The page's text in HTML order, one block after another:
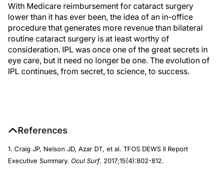
With Medicare reimbursement for cataract surgery
lower than it has ever been, the idea of an in-office
procedure that generates more revenue than bilateral
routine cataract surgery is at least worthy of
consideration. IPL was once one of the great secrets in
eye care, but it need no longer be one. The evolution of
IPL continues, from secret, to science, to success.
References
1. Craig JP, Nelson JD, Azar DT, et al. TFOS DEWS II Report
Executive Summary. Ocul Surf. 2017;15(4):802-812.